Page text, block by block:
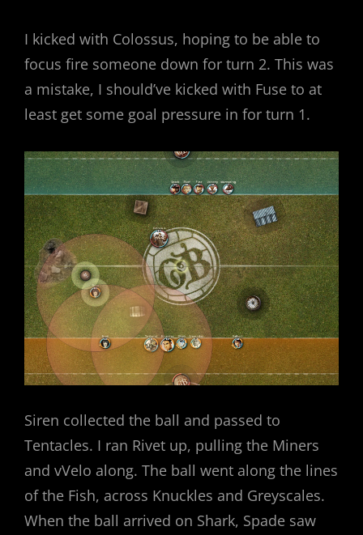
I kicked with Colossus, hoping to be able to
focus fire someone down for turn 2. This was
a mistake, I should’ve kicked with Fuse to at
least get some goal pressure in for turn 1.
Siren collected the ball and passed to
Tentacles. I ran Rivet up, pulling the Miners
and vVelo along. The ball went along the lines
of the Fish, across Knuckles and Greyscales.
When the ball arrived on Shark, Spade saw